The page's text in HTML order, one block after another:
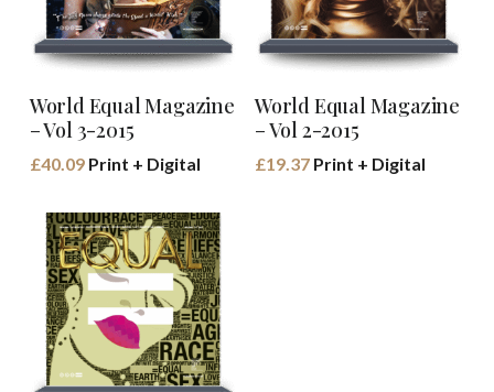
Buy Book
World Equal Magazine
– Vol 3-2015
£40.09Print + Digital
BUY BOOK
World Equal Magazine
– Vol 2-2015
£19.37 Print + Digital